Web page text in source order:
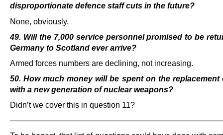
disproportionate defence staff cuts in the future?
None, obviously.
49. Will the 7,000 service personnel promised to be
Germany to Scotland ever arrive?
Armed forces numbers are declining, not increasing.
50. How much money will be spent on the replacement
with a new generation of nuclear weapons?
Didn’t we cover this in question 11?